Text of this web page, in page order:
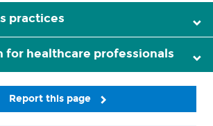
practices
for healthcare professionals
Report this page